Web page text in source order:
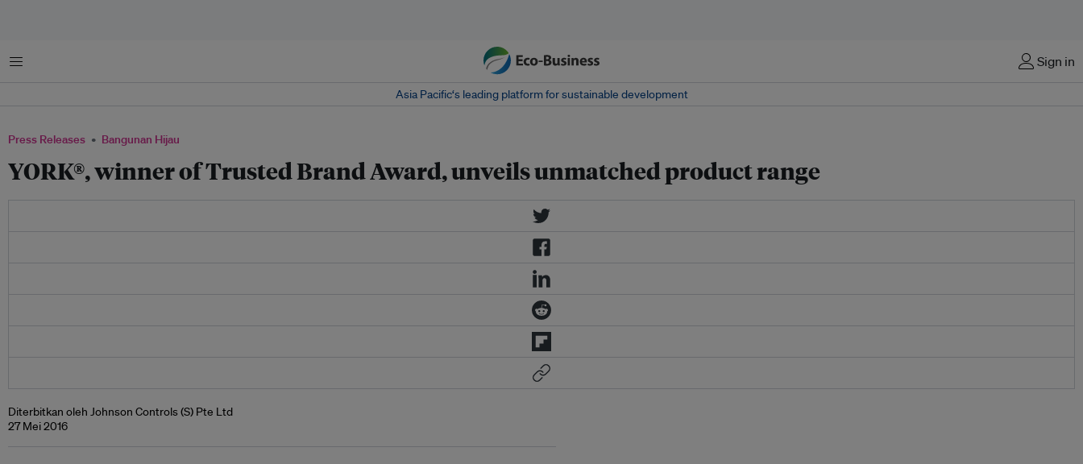
Menu Sign in
Asia Pacific‘s leading platform for sustainable development
Press Releases Bangunan Hijau
YORK®, winner of Trusted Brand Award, unveils unmatched product range
Diterbitkan oleh Johnson Controls (S) Pte Ltd
27 Mei 2016